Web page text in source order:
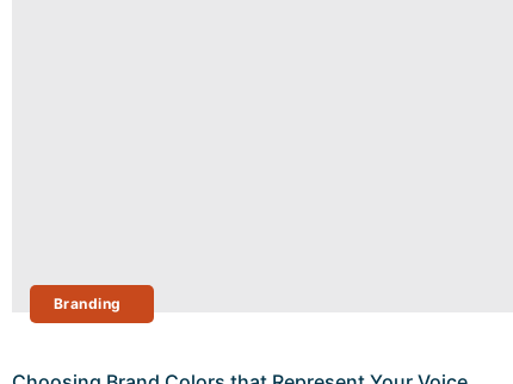
Branding